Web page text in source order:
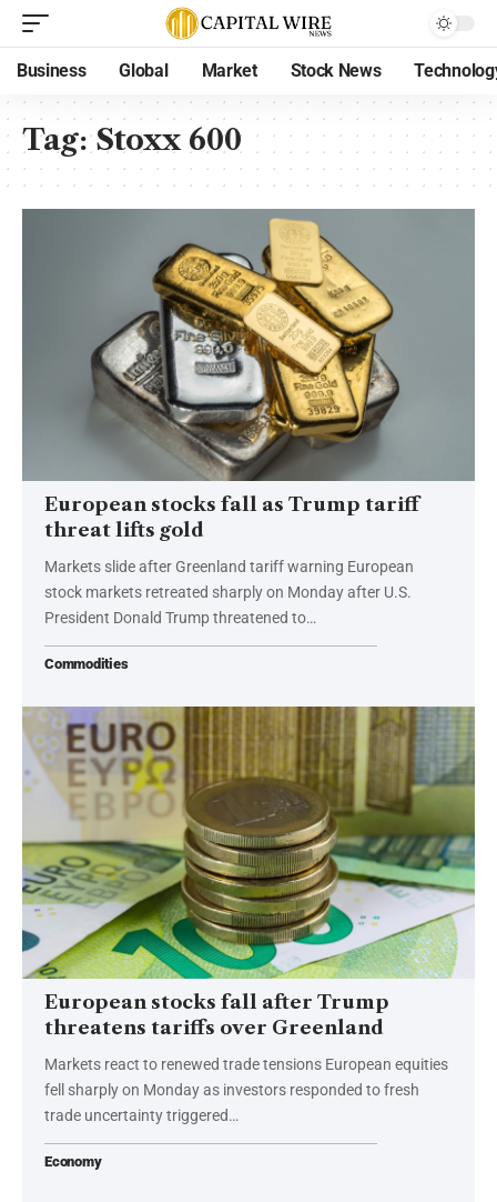
Business Global Market Stock News
Tag:Stoxx 600
European stocks fall as Trump tariff
threat lifts gold
Markets slide after Greenland tariff warning European
stock markets retreated sharply on Monday after U.S.
President Donald Trump threatened to…
Commodities
European stocks fall after Trump
threatens tariffs over Greenland
Markets react to renewed trade tensions European equities
fell sharply on Monday as investors responded to fresh
trade uncertainty triggered…
Economy